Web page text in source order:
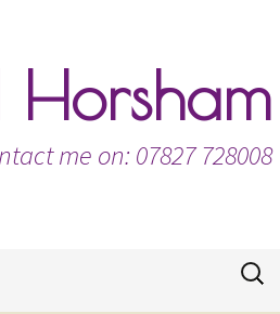
Horsham
me on: 07827 728008
Search